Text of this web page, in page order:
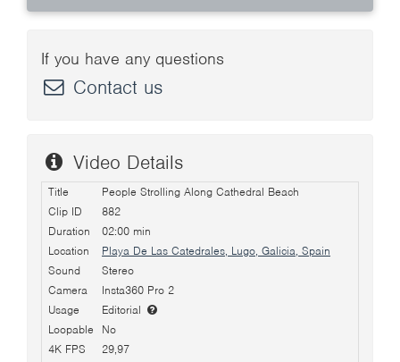
If you have any questions
Contact us
Video Details
Title
People Strolling Along Cathedral Beach
Clip ID
882
Duration
02:00 min
Location
Playa De Las Catedrales, Lugo, Galicia, Spain
Sound
Stereo
Camera
Insta360 Pro 2
Usage
Editorial
Loopable
No
4K FPS
29,97